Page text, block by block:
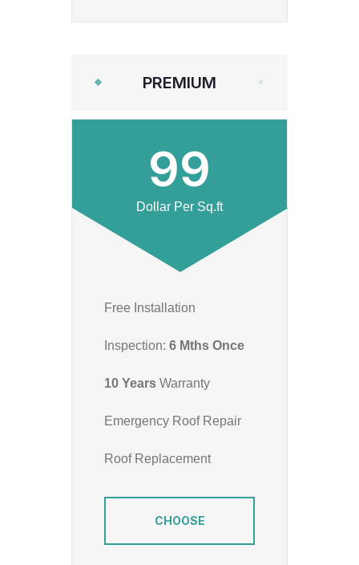
PREMIUM
99
Dollar Per Sq.ft
Free Installation
Inspection: 6 Mths Once
10 Years Warranty
Emergency Roof Repair
Roof Replacement
CHOOSE